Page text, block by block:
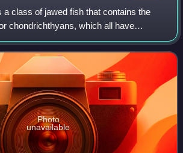
a class of jawed fish that contains the
chondrichthyans, which all have
composed of cartilage. They can be
Osteichthyes
Photo
unavailable